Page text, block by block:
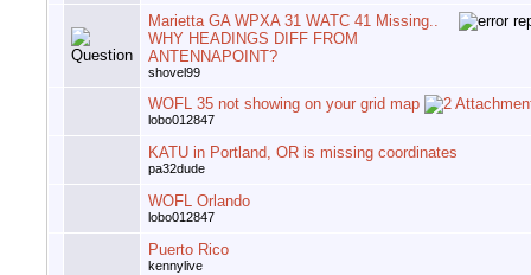
Marietta GA WPXA 31 WATC 41 Missing..
WHY HEADINGS DIFF FROM
ANTENNAPOINT?
shovel99
WOFL 35 not showing on your grid map
lobo012847
KATU in Portland, OR is missing coordinates
pa32dude
WOFL Orlando
lobo012847
Puerto Rico
kennylive